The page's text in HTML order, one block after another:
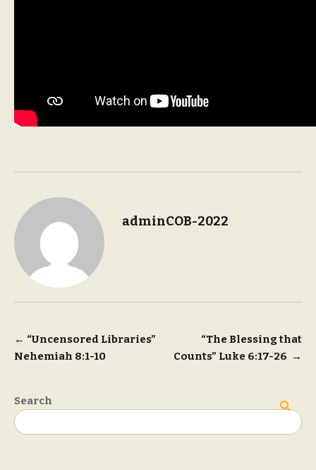
adminCOB-2022
Post
navigation
← “Uncensored Libraries”
Nehemiah 8:1-10
“The Blessing that
Counts” Luke 6:17-26 →
Search